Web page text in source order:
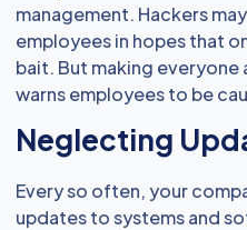
management. Hackers
employees in hopes that
bait. But making
warns employees to be
Neglecting
Every so often, your
updates to systems and